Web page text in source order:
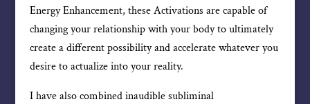
Energy Enhancement, these Activations are capable of
changing your relationship with your body to ultimately
create a different possibility and accelerate whatever you
desire to actualize into your reality.
I have also combined inaudible subliminal